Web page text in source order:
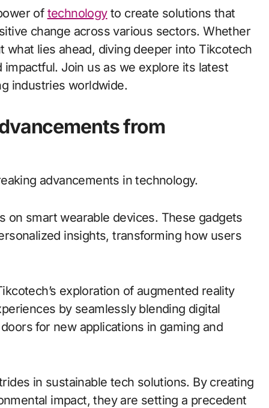
of technologyto create solutions that
change across various sectors. Whether
what lies ahead, diving deeper into Tikcotech
Join us as we explore its latest
industries worldwide.
from
advancements in technology.
on smart wearable devices. These gadgets
insights, transforming how users
exploration of augmented reality
by seamlessly blending digital
for new applications in gaming and
in sustainable tech solutions. By creating
impact, they are setting a precedent